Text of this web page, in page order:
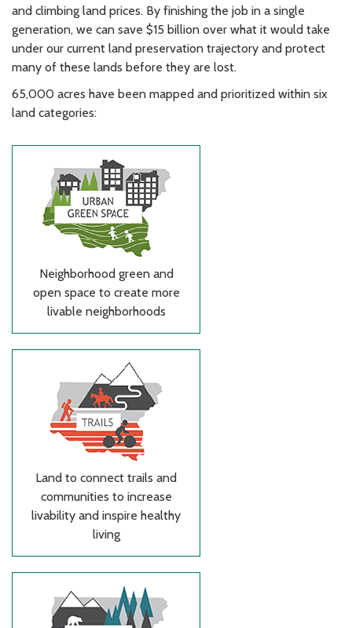
and climbing land prices. By finishing the job in a single
generation, we can save $15 billion over what it would take
under our current land preservation trajectory and protect
many of these lands before they are lost.
65,000 acres have been mapped and prioritized within six
land categories:
Neighborhood green and
open space to create more
livable neighborhoods
Land to connect trails and
communities to increase
livability and inspire healthy
living